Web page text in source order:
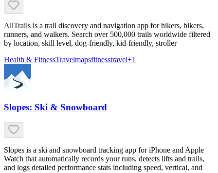
AllTrails is a trail discovery and navigation app for hikers, bikers,
runners, and walkers. Search over 500,000 trails worldwide filtered
by location, skill level, dog-friendly, kid-friendly, stroller
Health & FitnessTravelmapsfitnesstravel+1
Slopes: Ski & Snowboard
Slopes is a ski and snowboard tracking app for iPhone and Apple
Watch that automatically records your runs, detects lifts and trails,
and logs detailed performance stats including speed, vertical, and